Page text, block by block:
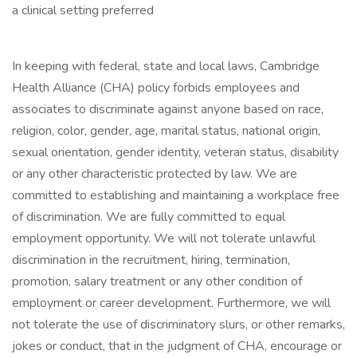
a clinical setting preferred
In keeping with federal, state and local laws, Cambridge
Health Alliance (CHA) policy forbids employees and
associates to discriminate against anyone based on race,
religion, color, gender, age, marital status, national origin,
sexual orientation, gender identity, veteran status, disability
or any other characteristic protected by law. We are
committed to establishing and maintaining a workplace free
of discrimination. We are fully committed to equal
employment opportunity. We will not tolerate unlawful
discrimination in the recruitment, hiring, termination,
promotion, salary treatment or any other condition of
employment or career development. Furthermore, we will
not tolerate the use of discriminatory slurs, or other remarks,
jokes or conduct, that in the judgment of CHA, encourage or